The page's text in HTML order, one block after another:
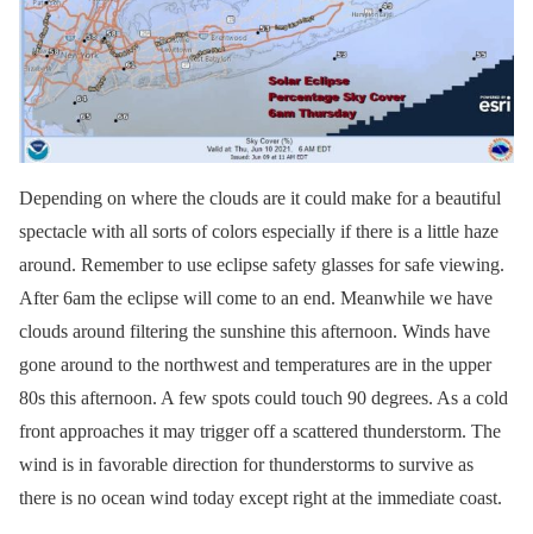
Depending on where the clouds are it could make for a beautiful
spectacle with all sorts of colors especially if there is a little haze
around. Remember to use eclipse safety glasses for safe viewing.
After 6am the eclipse will come to an end. Meanwhile we have
clouds around filtering the sunshine this afternoon. Winds have
gone around to the northwest and temperatures are in the upper
80s this afternoon. A few spots could touch 90 degrees. As a cold
front approaches it may trigger off a scattered thunderstorm. The
wind is in favorable direction for thunderstorms to survive as
there is no ocean wind today except right at the immediate coast.